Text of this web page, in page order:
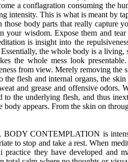
a conflagration consuming the
intensity. This is what is meant by
body parts that really capture
your wisdom. Expose them and
is insight into the
the whole body is a
the whole mess look
from view. Merely removing the
flesh and internal organs, the skin
and grease and offensive
the underlying flesh, and thus
body appears. From the skin on
CONTEMPLATION is
to stop and take a rest. When
practice they have developed and